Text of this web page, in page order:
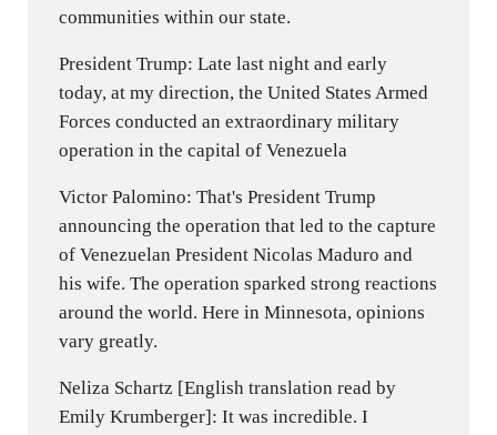
communities within our state.
President Trump: Late last night and early
today, at my direction, the United States Armed
Forces conducted an extraordinary military
operation in the capital of Venezuela
Victor Palomino: That's President Trump
announcing the operation that led to the capture
of Venezuelan President Nicolas Maduro and
his wife. The operation sparked strong reactions
around the world. Here in Minnesota, opinions
vary greatly.
Neliza Schartz [English translation read by
Emily Krumberger]: It was incredible. I